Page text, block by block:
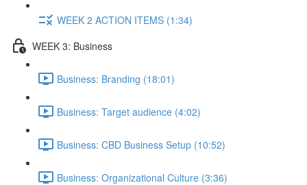
WEEK 2 ACTION ITEMS (1:34)
WEEK 3: Business
Business: Branding (18:01)
Business: Target audience (4:02)
Business: CBD Business Setup (10:52)
Business: Organizational Culture (3:36)